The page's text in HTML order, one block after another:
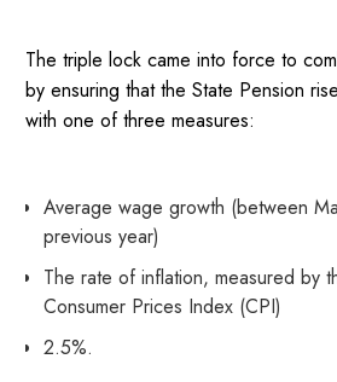
The triple lock came into force to
by ensuring that the State Pension
with one of three measures:
Average wage growth (between
previous year)
The rate of inflation, measured by
Consumer Prices Index (CPI)
2.5%.